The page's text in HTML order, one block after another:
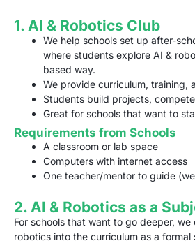
1. AI & Robotics Club
We help schools set up after-
where students explore AI &
based way.
We provide curriculum, training,
Students build projects,
Great for schools that want to
Requirements from Schools
A classroom or lab space
Computers with internet access
One teacher/mentor to guide
2. AI & Robotics as a
For schools that want to go deeper,
robotics into the curriculum as a formal